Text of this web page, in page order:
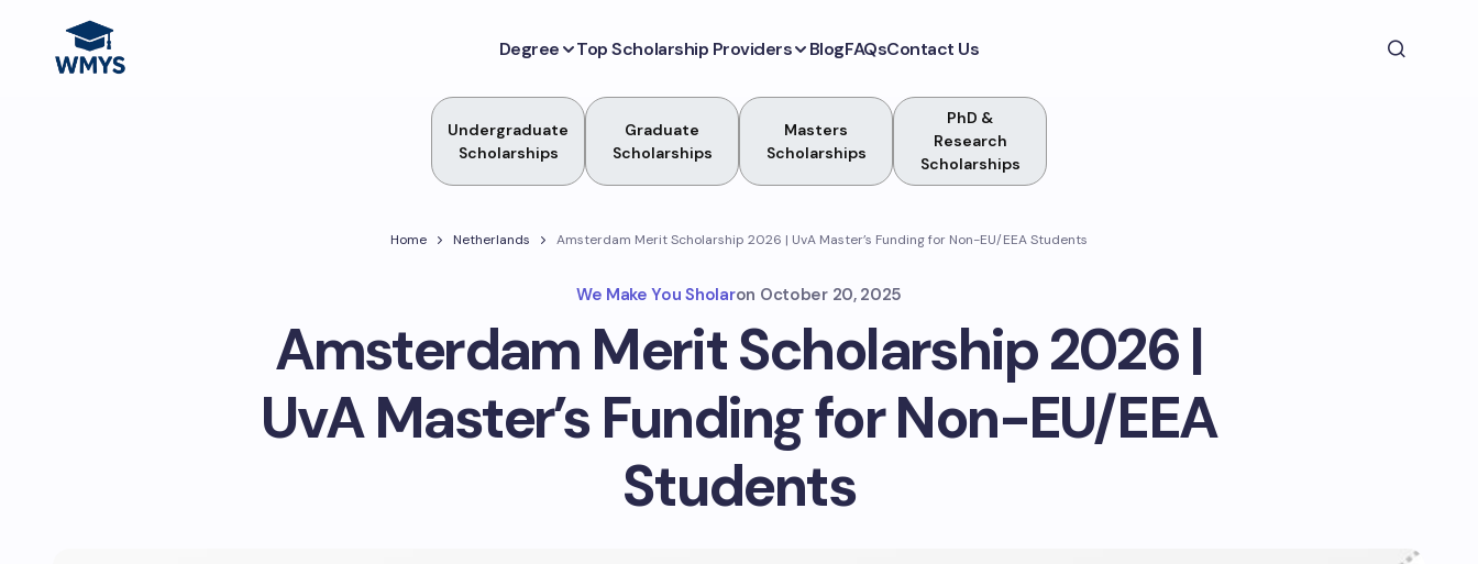
Degree Top Scholarship Providers BlogFAQsContact Us
Undergraduate
Scholarships
Graduate
Scholarships
Masters
Scholarships
PhD &
Research
Scholarships
Home Netherlands Amsterdam Merit Scholarship 2026 | UvA Master’s Funding for Non-EU/EEA Students
We Make You Sholaron October 20, 2025
Amsterdam Merit Scholarship 2026 |
UvA Master’s Funding for Non-EU/EEA
Students